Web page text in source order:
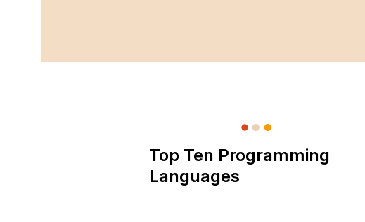
Top Ten Programming
Languages